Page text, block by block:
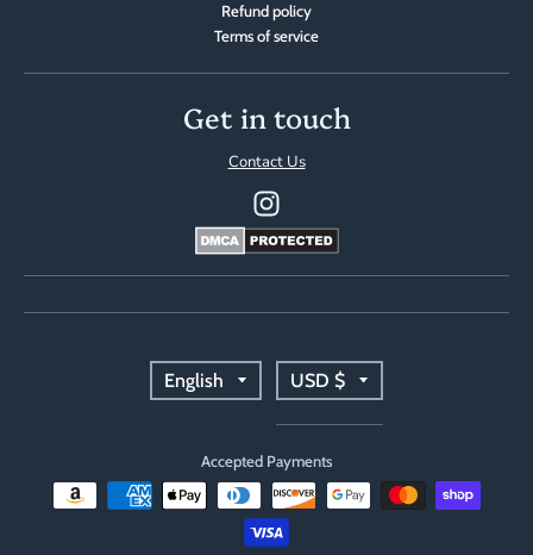
Refund policy
Terms of service
Get in touch
Contact Us
T
a
English
T
r
a
USD $
Accepted Payments